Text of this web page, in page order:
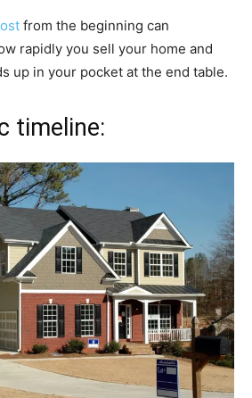
from the beginning can
rapidly you sell your home and
up in your pocket at the end table.
timeline: